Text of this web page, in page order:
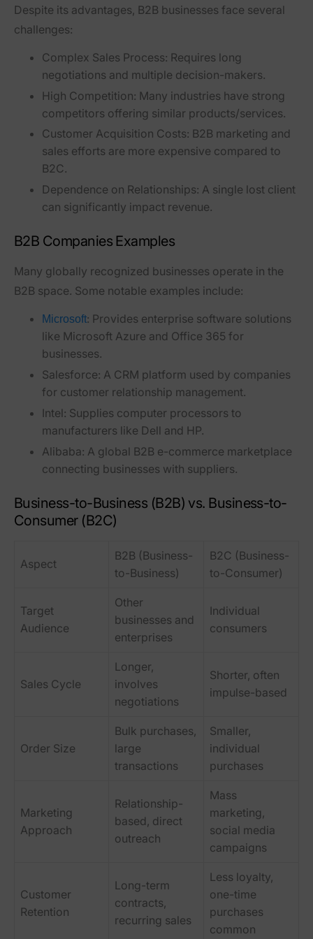
Despite its advantages, B2B businesses face several
challenges:
Complex Sales Process: Requires long
negotiations and multiple decision-makers.
High Competition: Many industries have strong
competitors offering similar products/services.
Customer Acquisition Costs: B2B marketing and
sales efforts are more expensive compared to
B2C.
Dependence on Relationships: A single lost client
can significantly impact revenue.
B2B Companies Examples
Many globally recognized businesses operate in the
B2B space. Some notable examples include:
Microsoft: Provides enterprise software solutions
like Microsoft Azure and Office 365 for
businesses.
Salesforce: A CRM platform used by companies
for customer relationship management.
Intel: Supplies computer processors to
manufacturers like Dell and HP.
Alibaba: A global B2B e-commerce marketplace
connecting businesses with suppliers.
Business-to-Business (B2B) vs. Business-to-
Consumer (B2C)
Aspect
B2B (Business-
to-Business)
B2C (Business-
to-Consumer)
Target
Audience
Other
businesses and
enterprises
Individual
consumers
Sales Cycle
Longer,
involves
negotiations
Shorter, often
impulse-based
Order Size
Bulk purchases,
large
transactions
Smaller,
individual
purchases
Marketing
Approach
Relationship-
based, direct
outreach
Mass
marketing,
social media
campaigns
Customer
Retention
Long-term
contracts,
recurring sales
Less loyalty,
one-time
purchases
common